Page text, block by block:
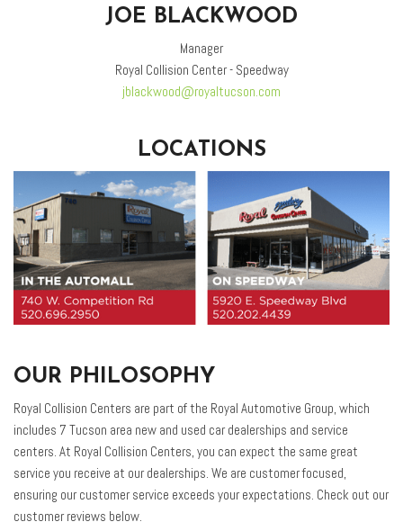
JOE BLACKWOOD
Manager
Royal Collision Center - Speedway
jblackwood@royaltucson.com
LOCATIONS
OUR PHILOSOPHY
Royal Collision Centers are part of the Royal Automotive Group, which
includes 7 Tucson area new and used car dealerships and service
centers. At Royal Collision Centers, you can expect the same great
service you receive at our dealerships. We are customer focused,
ensuring our customer service exceeds your expectations. Check out our
customer reviews below.